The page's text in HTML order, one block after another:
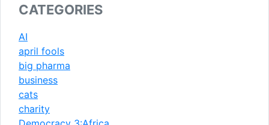
CATEGORIES
AI
april fools
big pharma
business
cats
charity